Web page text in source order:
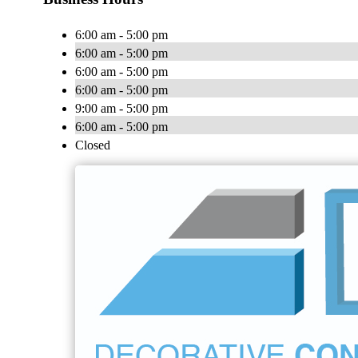
6:00 am - 5:00 pm
6:00 am - 5:00 pm
6:00 am - 5:00 pm
6:00 am - 5:00 pm
9:00 am - 5:00 pm
6:00 am - 5:00 pm
Closed